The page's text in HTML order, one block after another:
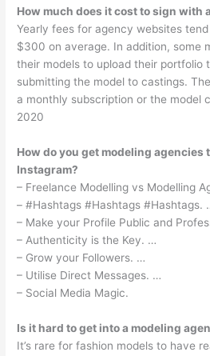
How much does it cost to sign with
Yearly fees for agency websites
$300 on average. In addition, some
their models to upload their portfolio
submitting the model to castings.
a monthly subscription or the model
2020
How do you get modeling agencies
Instagram?
– Freelance Modelling vs Modelling
– #Hashtags #Hashtags #Hashtags.
– Make your Profile Public and
– Authenticity is the Key. …
– Grow your Followers. …
– Utilise Direct Messages. …
– Social Media Magic.
Is it hard to get into a modeling
It’s rare for fashion models to have